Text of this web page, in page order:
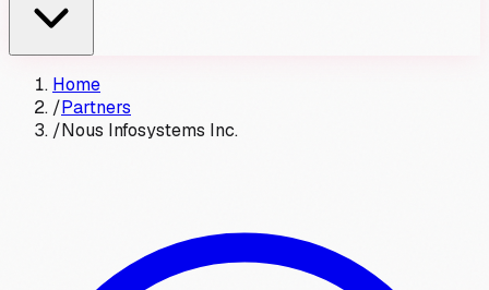
Home
/Partners
/Nous Infosystems Inc.